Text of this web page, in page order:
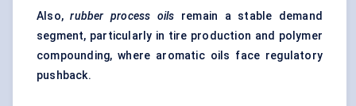
Also,rubber process oils remain a stable demand
segment, particularly in tire production and polymer
compounding, where aromatic oils face regulatory
pushback.